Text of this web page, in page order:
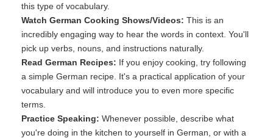
this type of vocabulary.
Watch German Cooking Shows/Videos: This is an
incredibly engaging way to hear the words in context. You'll
pick up verbs, nouns, and instructions naturally.
Read German Recipes: If you enjoy cooking, try following
a simple German recipe. It's a practical application of your
vocabulary and will introduce you to even more specific
terms.
Practice Speaking: Whenever possible, describe what
you're doing in the kitchen to yourself in German, or with a